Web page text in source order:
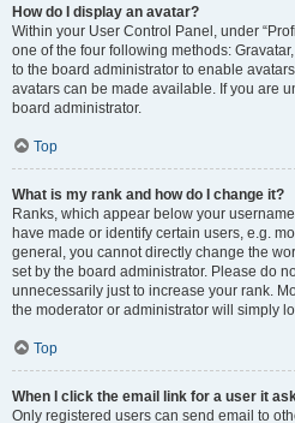
How do I display an avatar?
Within your User Control Panel, under
one of the four following methods:
to the board administrator to enable
avatars can be made available. If you are
board administrator.
Top
What is my rank and how do I change it?
Ranks, which appear below your
have made or identify certain users, e.g.
general, you cannot directly change the
set by the board administrator. Please do
unnecessarily just to increase your rank.
the moderator or administrator will simply
Top
When I click the email link for a user it
Only registered users can send email to